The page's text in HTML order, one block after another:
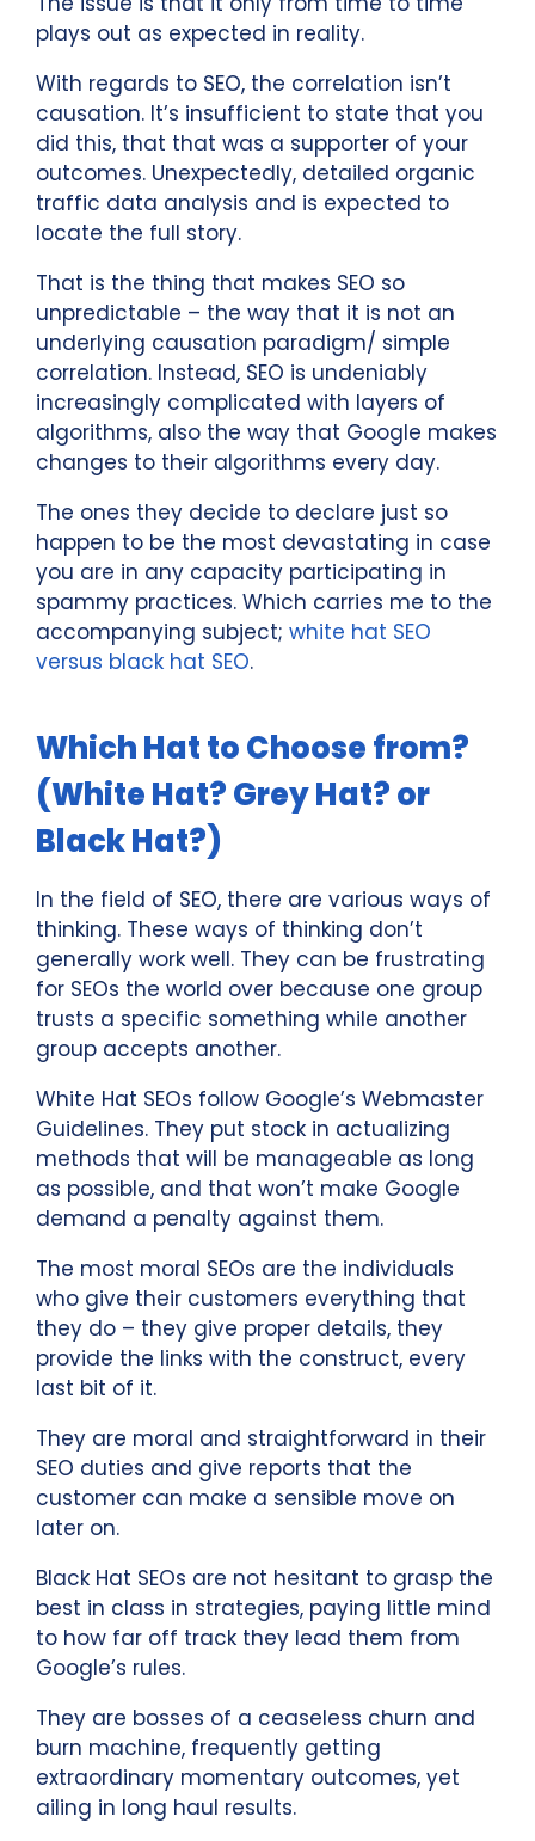
plays out as expected in reality.
With regards to SEO, the correlation isn’t
causation. It’s insufficient to state that you
did this, that that was a supporter of your
outcomes. Unexpectedly, detailed organic
traffic data analysis and is expected to
locate the full story.
That is the thing that makes SEO so
unpredictable – the way that it is not an
underlying causation paradigm/ simple
correlation. Instead, SEO is undeniably
increasingly complicated with layers of
algorithms, also the way that Google makes
changes to their algorithms every day.
The ones they decide to declare just so
happen to be the most devastating in case
you are in any capacity participating in
spammy practices. Which carries me to the
accompanying subject; white hat SEO
versus black hat SEO.
Which Hat to Choose from?
(White Hat? Grey Hat? or
Black Hat?)
In the field of SEO, there are various ways of
thinking. These ways of thinking don’t
generally work well. They can be frustrating
for SEOs the world over because one group
trusts a specific something while another
group accepts another.
White Hat SEOs follow Google’s Webmaster
Guidelines. They put stock in actualizing
methods that will be manageable as long
as possible, and that won’t make Google
demand a penalty against them.
The most moral SEOs are the individuals
who give their customers everything that
they do – they give proper details, they
provide the links with the construct, every
last bit of it.
They are moral and straightforward in their
SEO duties and give reports that the
customer can make a sensible move on
later on.
Black Hat SEOs are not hesitant to grasp the
best in class in strategies, paying little mind
to how far off track they lead them from
Google’s rules.
They are bosses of a ceaseless churn and
burn machine, frequently getting
extraordinary momentary outcomes, yet
ailing in long haul results.